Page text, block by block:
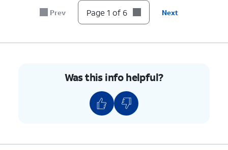
Prev Page 1 of 6 Next
Was this info helpful?